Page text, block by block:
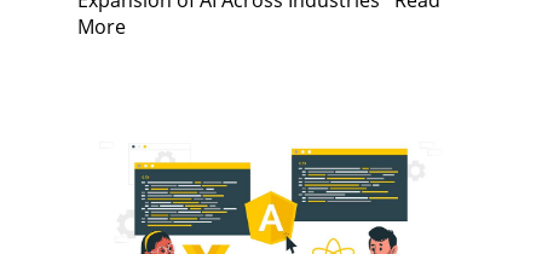
More